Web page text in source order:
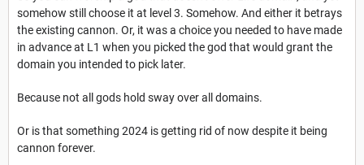
somehow still choose it at level 3. Somehow. And either it betrays
the existing cannon. Or, it was a choice you needed to have made
in advance at L1 when you picked the god that would grant the
domain you intended to pick later.
Because not all gods hold sway over all domains.
Or is that something 2024 is getting rid of now despite it being
cannon forever.